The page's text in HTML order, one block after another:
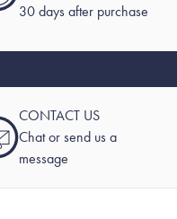
30 days after purchase
CONTACT US
Chat or send us a
message